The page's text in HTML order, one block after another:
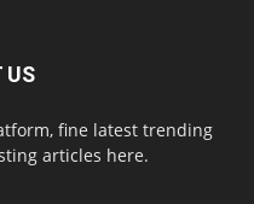
US
fine latest trending
articles here.